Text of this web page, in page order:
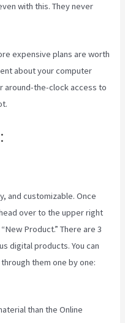
with this. They never
expensive plans are worth
about your computer
around-the-clock access to
and customizable. Once
over to the upper right
Product.” There are 3
digital products. You can
them one by one:
than the Online